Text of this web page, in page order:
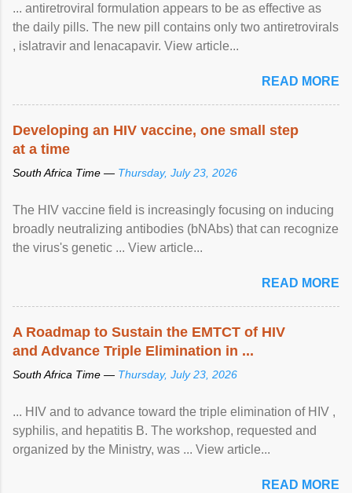
... antiretroviral formulation appears to be as effective as
the daily pills. The new pill contains only two antiretrovirals
, islatravir and lenacapavir. View article...
READ MORE
Developing an HIV vaccine, one small step
at a time
South Africa Time — Thursday, July 23, 2026
The HIV vaccine field is increasingly focusing on inducing
broadly neutralizing antibodies (bNAbs) that can recognize
the virus's genetic ... View article...
READ MORE
A Roadmap to Sustain the EMTCT of HIV
and Advance Triple Elimination in ...
South Africa Time — Thursday, July 23, 2026
... HIV and to advance toward the triple elimination of HIV ,
syphilis, and hepatitis B. The workshop, requested and
organized by the Ministry, was ... View article...
READ MORE